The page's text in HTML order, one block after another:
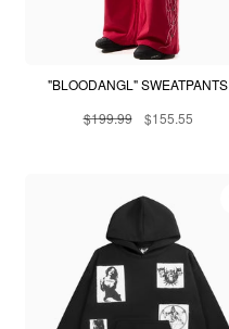
"BLOODANGL" SWEATPANTS
$199.99
$155.55